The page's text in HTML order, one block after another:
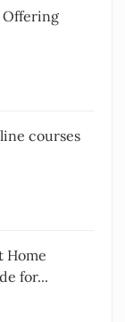
Offering
courses
Home
for...